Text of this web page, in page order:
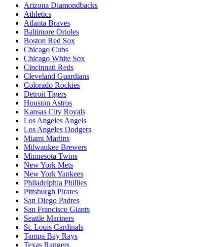
Arizona Diamondbacks
Athletics
Atlanta Braves
Baltimore Orioles
Boston Red Sox
Chicago Cubs
Chicago White Sox
Cincinnati Reds
Cleveland Guardians
Colorado Rockies
Detroit Tigers
Houston Astros
Kansas City Royals
Los Angeles Angels
Los Angeles Dodgers
Miami Marlins
Milwaukee Brewers
Minnesota Twins
New York Mets
New York Yankees
Philadelphia Phillies
Pittsburgh Pirates
San Diego Padres
San Francisco Giants
Seattle Mariners
St. Louis Cardinals
Tampa Bay Rays
Texas Rangers